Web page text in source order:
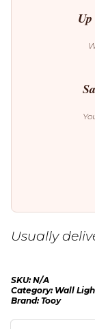
Usually
SKU:N/A
Category: Wall
Brand:Tooy